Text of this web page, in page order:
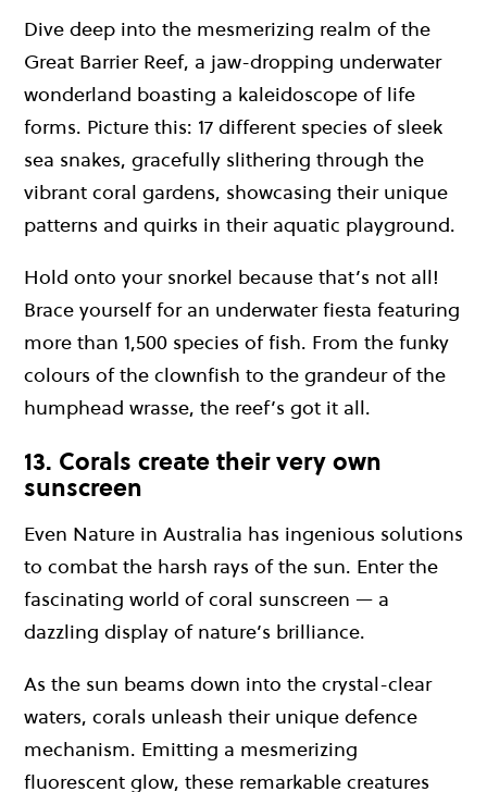
Dive deep into the mesmerizing realm of the
Great Barrier Reef, a jaw-dropping underwater
wonderland boasting a kaleidoscope of life
forms. Picture this: 17 different species of sleek
sea snakes, gracefully slithering through the
vibrant coral gardens, showcasing their unique
patterns and quirks in their aquatic playground.
Hold onto your snorkel because that’s not all!
Brace yourself for an underwater fiesta featuring
more than 1,500 species of fish. From the funky
colours of the clownfish to the grandeur of the
humphead wrasse, the reef’s got it all.
13. Corals create their very own
sunscreen
Even Nature in Australia has ingenious solutions
to combat the harsh rays of the sun. Enter the
fascinating world of coral sunscreen — a
dazzling display of nature’s brilliance.
As the sun beams down into the crystal-clear
waters, corals unleash their unique defence
mechanism. Emitting a mesmerizing
fluorescent glow, these remarkable creatures